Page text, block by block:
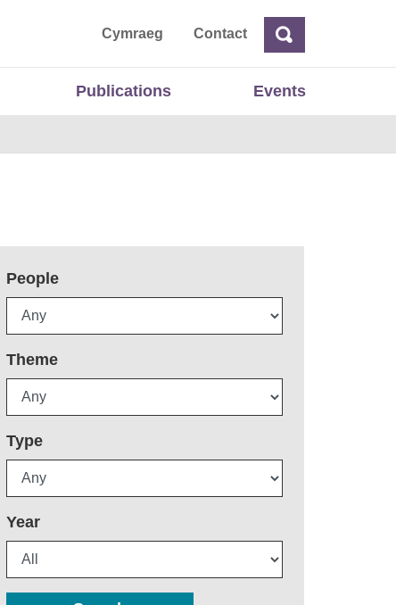
Cymraeg ContactSearch
Publications Events
People
Theme
Type
Year